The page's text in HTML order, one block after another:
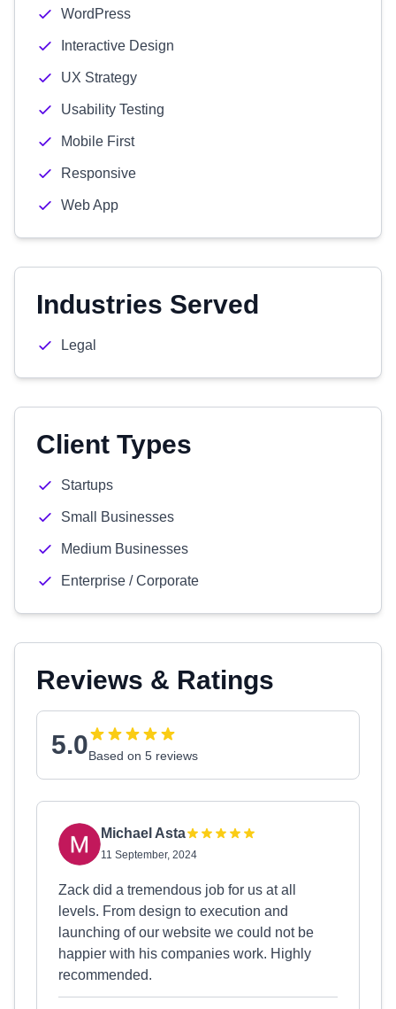
WordPress
Interactive Design
UX Strategy
Usability Testing
Mobile First
Responsive
Web App
Industries Served
Legal
Client Types
Startups
Small Businesses
Medium Businesses
Enterprise / Corporate
Reviews & Ratings
5.0Based on 5 reviews
Michael Asta
11 September, 2024
Zack did a tremendous job for us at all
levels. From design to execution and
launching of our website we could not be
happier with his companies work. Highly
recommended.